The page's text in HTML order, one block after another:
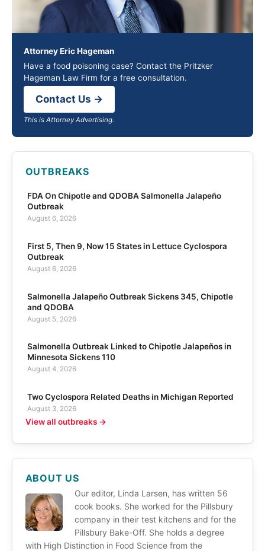
Attorney Eric Hageman
Have a food poisoning case? Contact the Pritzker
Hageman Law Firm for a free consultation.
Contact Us →
This is Attorney Advertising.
OUTBREAKS
FDA On Chipotle and QDOBA Salmonella Jalapeño
Outbreak
August 6, 2026
First 5, Then 9, Now 15 States in Lettuce Cyclospora
Outbreak
August 6, 2026
Salmonella Jalapeño Outbreak Sickens 345, Chipotle
and QDOBA
August 5, 2026
Salmonella Outbreak Linked to Chipotle Jalapeños in
Minnesota Sickens 110
August 4, 2026
Two Cyclospora Related Deaths in Michigan Reported
August 3, 2026
View all outbreaks →
ABOUT US
Our editor, Linda Larsen, has written 56
cook books. She worked for the Pillsbury
company in their test kitchens and for the
Pillsbury Bake-Off. She holds a degree
with High Distinction in Food Science from the